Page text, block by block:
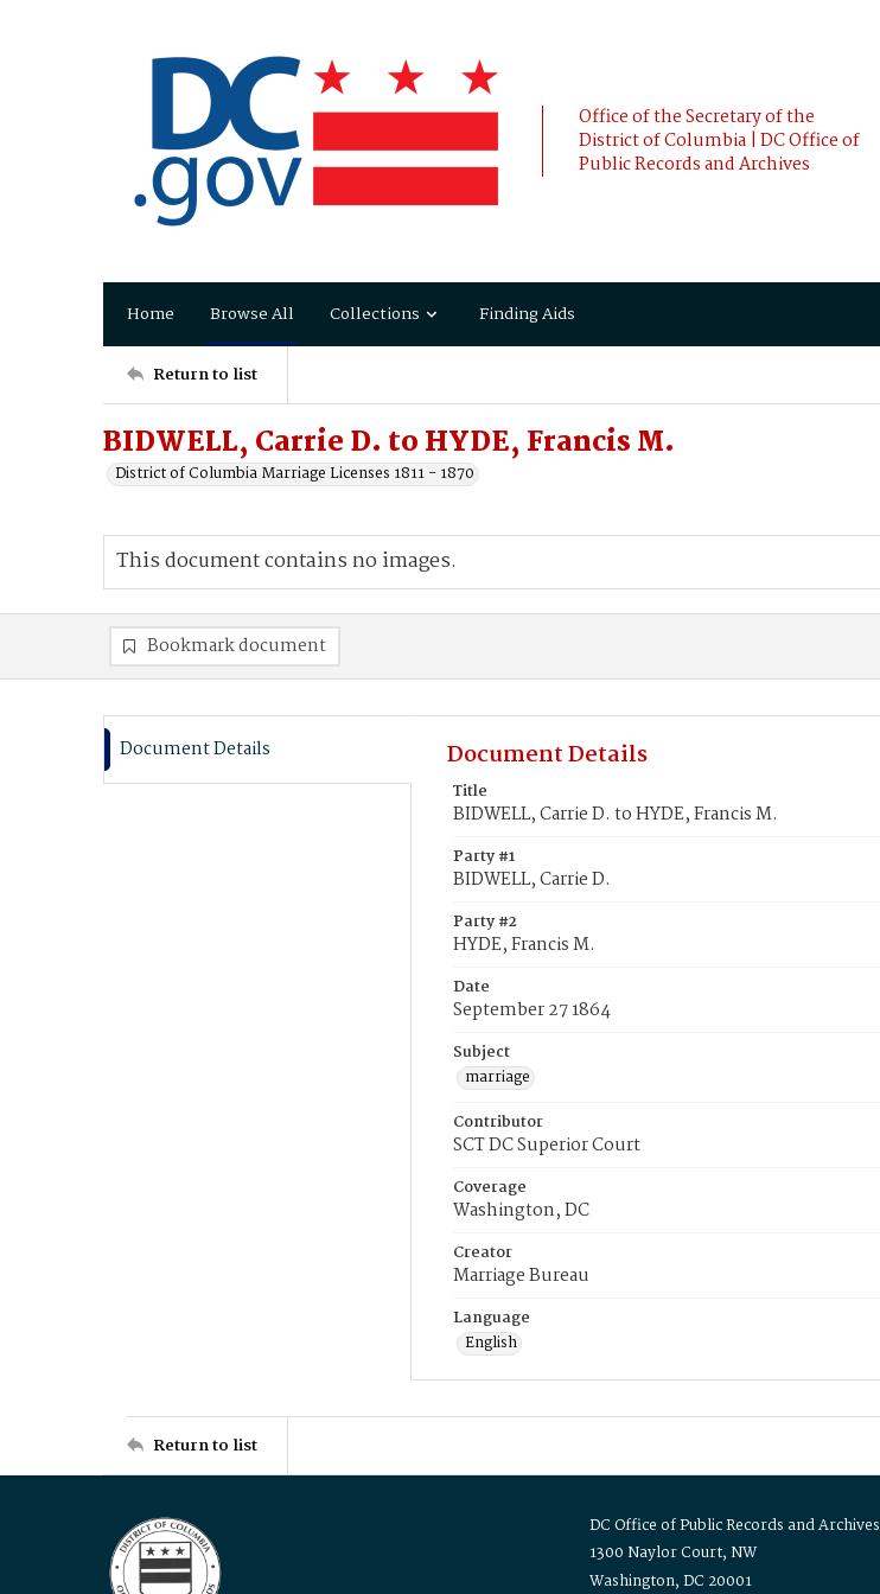
Office of the Secretary of the
District of Columbia | DC Office of
Public Records and Archives
Home Browse All Collections Finding Aids
Return to list
BIDWELL, Carrie D. to HYDE, Francis M.
District of Columbia Marriage Licenses 1811 - 1870
This document contains no images.
Bookmark document
Document Details Document Details
Title
BIDWELL, Carrie D. to HYDE, Francis M.
Party #1
BIDWELL, Carrie D.
Party #2
HYDE, Francis M.
Date
September 27 1864
Subject
marriage
Contributor
SCT DC Superior Court
Coverage
Washington, DC
Creator
Marriage Bureau
Language
English
Return to list
DC Office of Public Records and Archives
1300 Naylor Court, NW
Washington, DC 20001